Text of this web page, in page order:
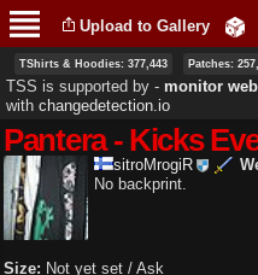
main
content
Upload to Gallery
TShirts & Hoodies: 377,443 Patches:
TSS is supported by ‐ monitor
with changedetection.io
Pantera - Kicks
sitroMrogiR
No backprint.
Size: Not yet set / Ask